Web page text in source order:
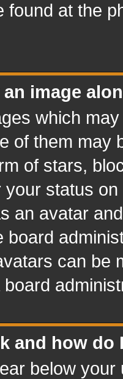
found at the
image
which
of them may
of stars,
status
an avatar
board
can be
and how do
below